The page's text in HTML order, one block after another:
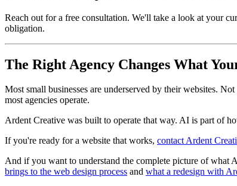
Reach out for a free consultation. We'll take a look at your
obligation.
The Right Agency Changes What
Most small businesses are underserved by their websites.
most agencies operate.
Ardent Creative was built to operate that way. AI is part of
If you're ready for a website that works, contact Ardent
And if you want to understand the complete picture of what
brings to the web design process and what a redesign with